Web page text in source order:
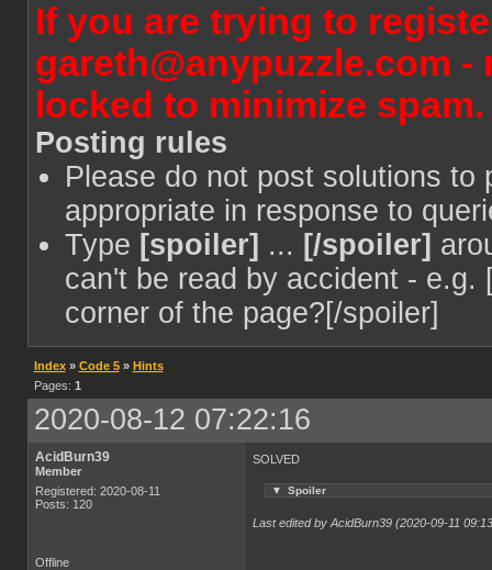
If you are trying to
gareth@anypuzzle.com
locked to minimize spam.
Posting rules
Please do not post solutions
appropriate in response to
Type [spoiler] ... [/spoiler]
can't be read by accident -
corner of the page?[/spoiler]
Index » Code 5 » Hints
Pages: 1
2020-08-12 07:22:16
AcidBurn39
Member
Registered: 2020-08-11
Posts: 120
SOLVED
▼ Spoiler
Last edited by AcidBurn39 (2020-09-11
Offline